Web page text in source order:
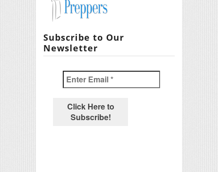
Subscribe to Our
Newsletter